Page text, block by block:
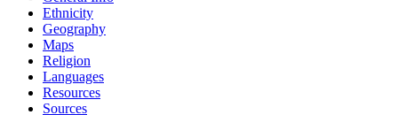
Ethnicity
Geography
Maps
Religion
Languages
Resources
Sources